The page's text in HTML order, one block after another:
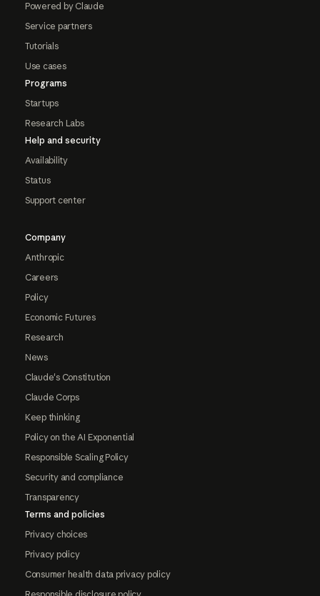
Powered by Claude
Service partners
Tutorials
Use cases
Programs
Startups
Research Labs
Help and security
Availability
Status
Support center
Company
Anthropic
Careers
Policy
Economic Futures
Research
News
Claude's Constitution
Claude Corps
Keep thinking
Policy on the AI Exponential
Responsible Scaling Policy
Security and compliance
Transparency
Terms and policies
Privacy choices
Privacy policy
Consumer health data privacy policy